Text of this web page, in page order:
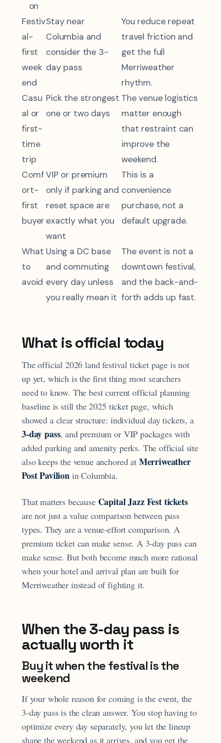
on
Festiv
al-
first
week
end
Stay near
Columbia and
consider the 3-
day pass
You reduce repeat
travel friction and
get the full
Merriweather
rhythm.
Casu
al or
first-
time
trip
Pick the strongest
one or two days
The venue logistics
matter enough
that restraint can
improve the
weekend.
Comf
ort-
first
buyer
VIP or premium
only if parking and
reset space are
exactly what you
want
This is a
convenience
purchase, not a
default upgrade.
What
to
avoid
Using a DC base
and commuting
every day unless
you really mean it
The event is not a
downtown festival,
and the back-and-
forth adds up fast.
What is official today
The official 2026 land festival ticket page is not
up yet, which is the first thing most searchers
need to know. The best current official planning
baseline is still the 2025 ticket page, which
showed a clear structure: individual day tickets, a
3-day pass, and premium or VIP packages with
added parking and amenity perks. The official site
also keeps the venue anchored at Merriweather
Post Pavilionin Columbia.
That matters because Capital Jazz Fest tickets
are not just a value comparison between pass
types. They are a venue-effort comparison. A
premium ticket can make sense. A 3-day pass can
make sense. But both become much more rational
when your hotel and arrival plan are built for
Merriweather instead of fighting it.
When the 3-day pass is
actually worth it
Buy it when the festival is the
weekend
If your whole reason for coming is the event, the
3-day pass is the clean answer. You stop having to
optimize every day separately, you let the lineup
shape the weekend as it arrives, and you get the